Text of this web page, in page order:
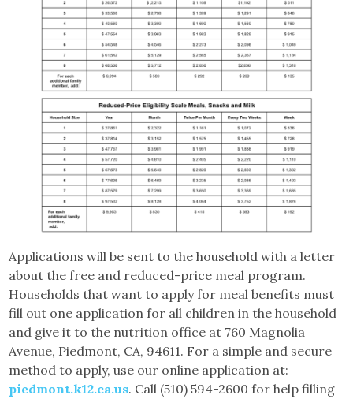
Applications will be sent to the household with a letter
about the free and reduced-price meal program.
Households that want to apply for meal benefits must
fill out one application for all children in the household
and give it to the nutrition office at 760 Magnolia
Avenue, Piedmont, CA, 94611. For a simple and secure
method to apply, use our online application at:
piedmont.k12.ca.us. Call (510) 594-2600 for help filling